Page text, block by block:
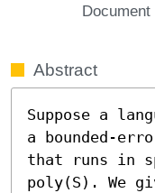
Document
Abstract
Suppose a
a bounded-
that runs in
poly(S). We